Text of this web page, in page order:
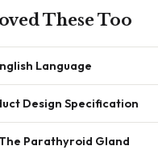
These Too
Language
Design Specification
Parathyroid Gland